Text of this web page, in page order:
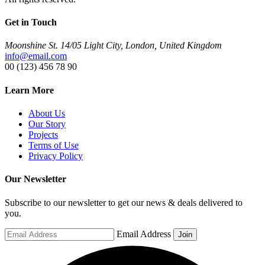
Get in Touch
Moonshine St. 14/05 Light City, London, United Kingdom
info@email.com
00 (123) 456 78 90
Learn More
About Us
Our Story
Projects
Terms of Use
Privacy Policy
Our Newsletter
Subscribe to our newsletter to get our news & deals delivered to
you.
Email Address